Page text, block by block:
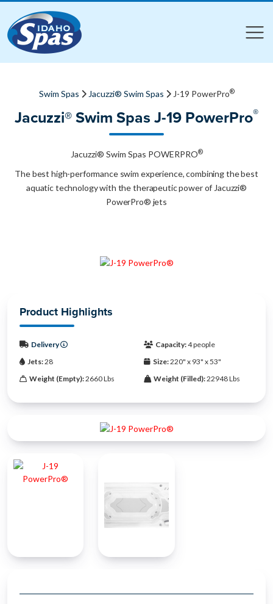
Swim Spas Jacuzzi® Swim Spas J-19 PowerPro®
Jacuzzi® Swim Spas J-19 PowerPro®
Jacuzzi® Swim Spas POWERPRO®
The best high-performance swim experience, combining the best
aquatic technology with the therapeutic power of Jacuzzi®
PowerPro® jets
Product Highlights
Delivery Capacity:4 people
Jets:28 Size:220" x 93" x 53"
Weight (Empty):2660 Lbs Weight (Filled):22948 Lbs
Compare
Compare